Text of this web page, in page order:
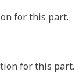
for this part.
for this part.